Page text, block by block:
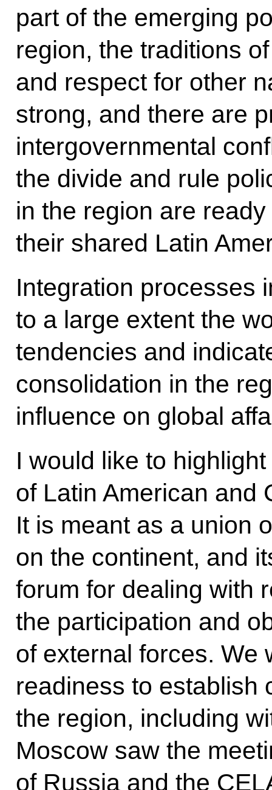
part of the emerging
region, the traditions
and respect for other
strong, and there are
intergovernmental
the divide and rule
in the region are
their shared Latin
Integration processes
to a large extent the
tendencies and
consolidation in the
influence on global
I would like to
of Latin American and
It is meant as a union
on the continent, and
forum for dealing with
the participation and
of external forces. We
readiness to establish
the region, including
Moscow saw the
of Russia and the